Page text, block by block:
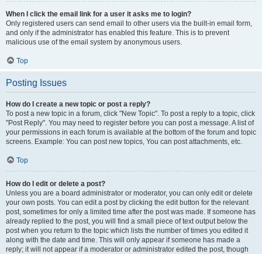
When I click the email link for a user it asks me to login?
Only registered users can send email to other users via the built-in email form,
and only if the administrator has enabled this feature. This is to prevent
malicious use of the email system by anonymous users.
Top
Posting Issues
How do I create a new topic or post a reply?
To post a new topic in a forum, click "New Topic". To post a reply to a topic, click
"Post Reply". You may need to register before you can post a message. A list of
your permissions in each forum is available at the bottom of the forum and topic
screens. Example: You can post new topics, You can post attachments, etc.
Top
How do I edit or delete a post?
Unless you are a board administrator or moderator, you can only edit or delete
your own posts. You can edit a post by clicking the edit button for the relevant
post, sometimes for only a limited time after the post was made. If someone has
already replied to the post, you will find a small piece of text output below the
post when you return to the topic which lists the number of times you edited it
along with the date and time. This will only appear if someone has made a
reply; it will not appear if a moderator or administrator edited the post, though